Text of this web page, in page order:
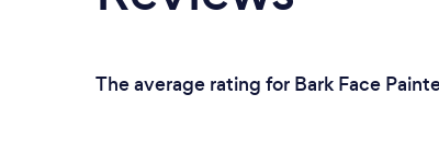
The average rating for Bark Face